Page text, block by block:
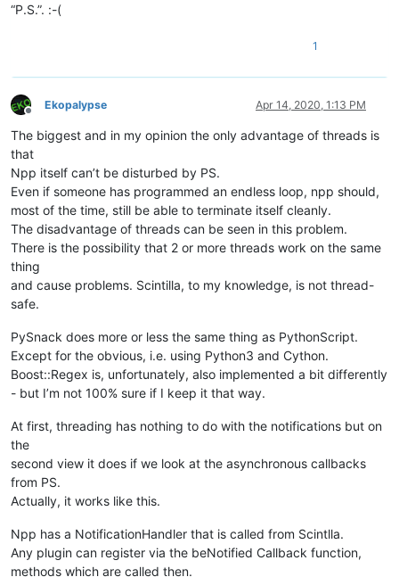
“P.S.”. :-(
1
Offline
Ekopalypse Apr 14, 2020, 1:13 PM
The biggest and in my opinion the only advantage of threads is
that
Npp itself can’t be disturbed by PS.
Even if someone has programmed an endless loop, npp should,
most of the time, still be able to terminate itself cleanly.
The disadvantage of threads can be seen in this problem.
There is the possibility that 2 or more threads work on the same
thing
and cause problems. Scintilla, to my knowledge, is not thread-
safe.
PySnack does more or less the same thing as PythonScript.
Except for the obvious, i.e. using Python3 and Cython.
Boost::Regex is, unfortunately, also implemented a bit differently
- but I’m not 100% sure if I keep it that way.
At first, threading has nothing to do with the notifications but on
the
second view it does if we look at the asynchronous callbacks
from PS.
Actually, it works like this.
Npp has a NotificationHandler that is called from Scintlla.
Any plugin can register via the beNotified Callback function,
methods which are called then.